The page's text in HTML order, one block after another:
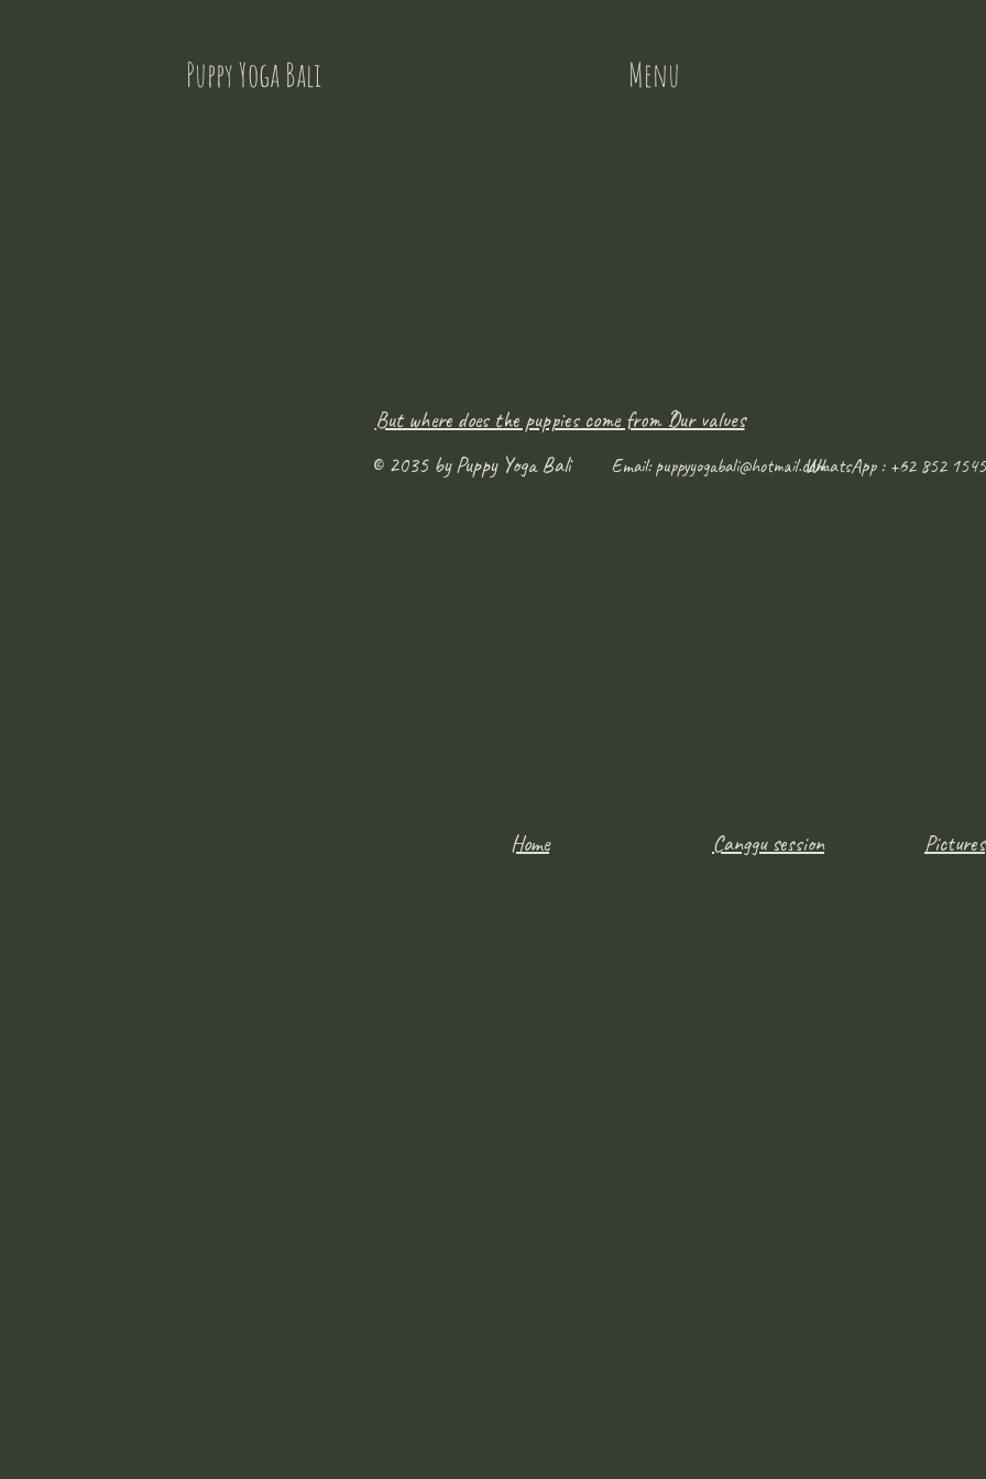
Puppy Yoga Bali Menu
But where does the puppies come from ?
© 2035 by Puppy Yoga Bali
Email:puppyyogabali@hotmail.com
Our values
WhatsApp : +62 852
Pictures
Canggu session
Home